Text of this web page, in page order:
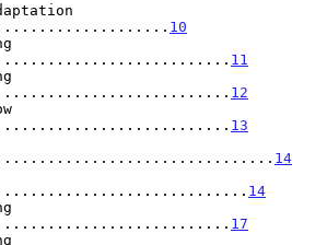
10
11
12
13
14
14
17